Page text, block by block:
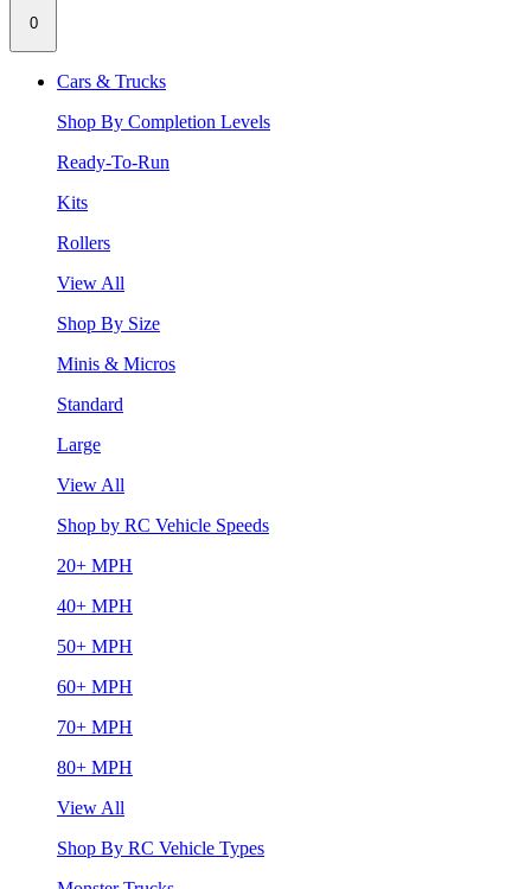
0
Cars & Trucks
Shop By Completion Levels
Ready-To-Run
Kits
Rollers
View All
Shop By Size
Minis & Micros
Standard
Large
View All
Shop by RC Vehicle Speeds
20+ MPH
40+ MPH
50+ MPH
60+ MPH
70+ MPH
80+ MPH
View All
Shop By RC Vehicle Types